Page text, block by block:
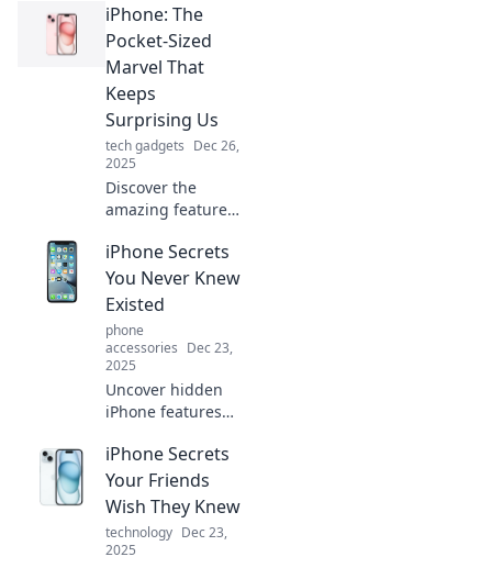
that you never
knew existed—
your ultimate
mastering your
device!
iPhone: The
Pocket-Sized
Marvel That
Keeps
Surprising Us
tech gadgets Dec 26,
2025
Discover the
amazing features
continue to
astound us. Dive
into the pocket-
transforming our
daily lives!
iPhone Secrets
You Never Knew
Existed
phone
accessories Dec 23,
2025
Uncover hidden
iPhone features
never knew
existed! Transform
your experience
with these game-
changing secrets
iPhone Secrets
Your Friends
Wish They Knew
technology Dec 23,
2025